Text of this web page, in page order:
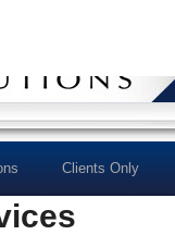
Clients Only